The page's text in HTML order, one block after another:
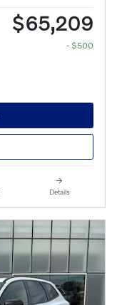
$65,209
- $500
Details